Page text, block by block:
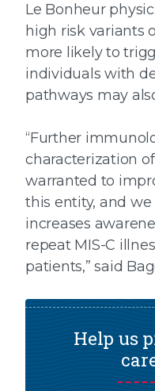
Le Bonheur
high risk variants
more likely to
individuals with
pathways may
“Further
characterization of
warranted to
this entity, and
increases
repeat MIS-C
patients,” said
Help us